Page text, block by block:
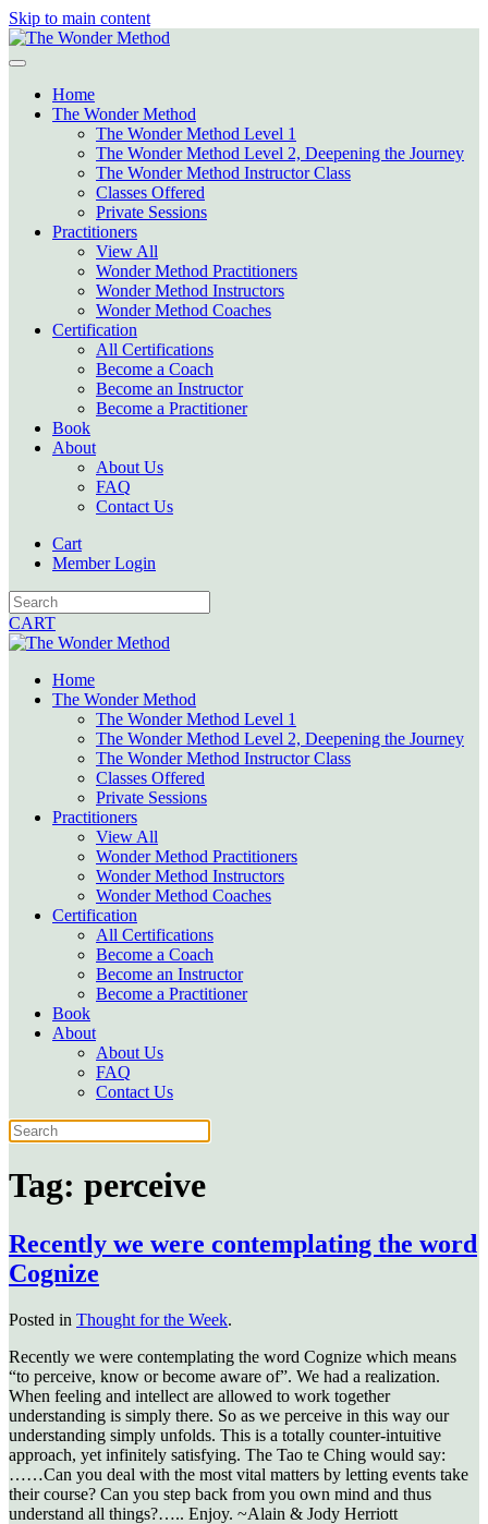
Skip to main content
Home
The Wonder Method
The Wonder Method Level 1
The Wonder Method Level 2, Deepening the Journey
The Wonder Method Instructor Class
Classes Offered
Private Sessions
Practitioners
View All
Wonder Method Practitioners
Wonder Method Instructors
Wonder Method Coaches
Certification
All Certifications
Become a Coach
Become an Instructor
Become a Practitioner
Book
About
About Us
FAQ
Contact Us
Cart
Member Login
CART
Home
The Wonder Method
The Wonder Method Level 1
The Wonder Method Level 2, Deepening the Journey
The Wonder Method Instructor Class
Classes Offered
Private Sessions
Practitioners
View All
Wonder Method Practitioners
Wonder Method Instructors
Wonder Method Coaches
Certification
All Certifications
Become a Coach
Become an Instructor
Become a Practitioner
Book
About
About Us
FAQ
Contact Us
Tag: perceive
Recently we were contemplating the word
Cognize
Posted in Thought for the Week.
Recently we were contemplating the word Cognize which means
“to perceive, know or become aware of”. We had a realization.
When feeling and intellect are allowed to work together
understanding is simply there. So as we perceive in this way our
understanding simply unfolds. This is a totally counter-intuitive
approach, yet infinitely satisfying. The Tao te Ching would say:
……Can you deal with the most vital matters by letting events take
their course? Can you step back from you own mind and thus
understand all things?….. Enjoy. ~Alain & Jody Herriott